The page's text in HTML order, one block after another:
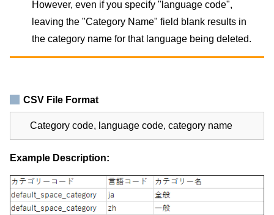
However, even if you specify "language code",
leaving the "Category Name" field blank results in
the category name for that language being deleted.
CSV File Format
Category code, language code, category name
Example Description: